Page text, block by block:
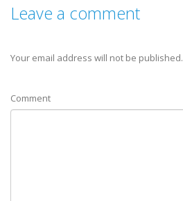
Leave a comment
Your email address will not be published.
Comment